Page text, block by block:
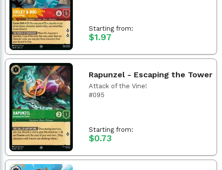
Starting from:
$1.97
Rapunzel - Escaping the Tower
Attack of the Vine!
#095
Starting from:
$0.73